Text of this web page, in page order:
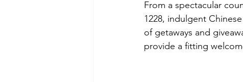
From a spectacular
1228, indulgent
of getaways and
provide a fitting